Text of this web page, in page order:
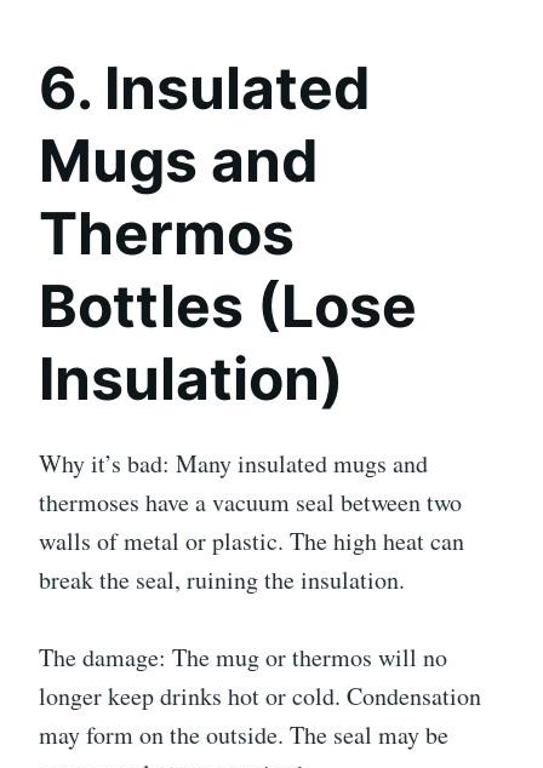
6. Insulated
Mugs and
Thermos
Bottles (Lose
Insulation)
Why it’s bad: Many insulated mugs and
thermoses have a vacuum seal between two
walls of metal or plastic. The high heat can
break the seal, ruining the insulation.
The damage: The mug or thermos will no
longer keep drinks hot or cold. Condensation
may form on the outside. The seal may be